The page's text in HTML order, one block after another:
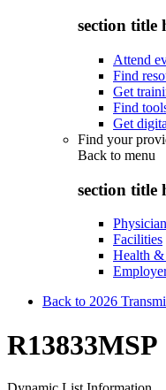
section title
Attend
Find
Get
Find
Get
Find your
Back to menu
section title
Facilities
Health &
Back to 2026
R13833MSP